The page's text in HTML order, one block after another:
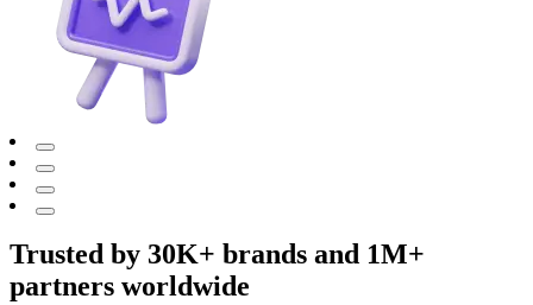
Trusted by 30K+ brands and 1M+
partners worldwide